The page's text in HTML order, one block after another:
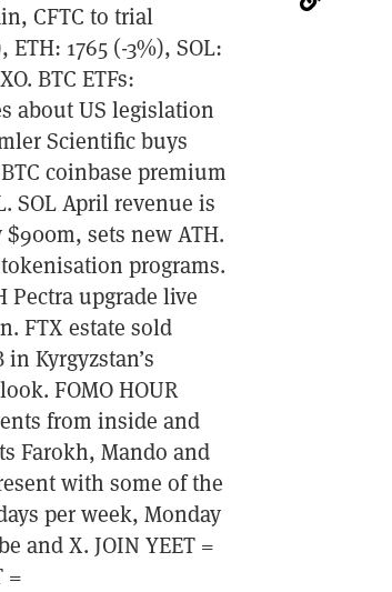
CFTC to trial
ETH: 1765 (-3%), SOL:
BTC ETFs:
about US legislation
Scientific buys
coinbase premium
SOL April revenue is
sets new ATH.
tokenisation programs.
Pectra upgrade live
FTX estate sold
Kyrgyzstan’s
FOMO HOUR
from inside and
Farokh, Mando and
with some of the
per week, Monday
and X. JOIN YEET =
=